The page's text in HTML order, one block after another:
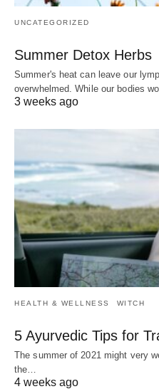
UNCATEGORIZED
Summer Detox Herbs
Summer's heat can leave our
overwhelmed. While our bodies
3 weeks ago
HEALTH & WELLNESS WITCH
5 Ayurvedic Tips for
The summer of 2021 might very
the…
4 weeks ago